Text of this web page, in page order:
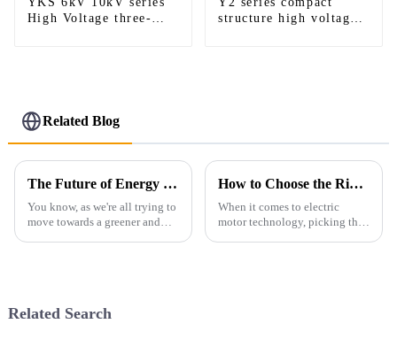
High Voltage three-
structure high voltage
Related Blog
The Future of Energy Efficiency in Electric Motors
You know, as we're all trying to
move towards a greener and
How to Choose the Right Foot Mounted Motor for Optimal Performance and Efficiency
When it comes to electric
motor technology, picking the
Related Search